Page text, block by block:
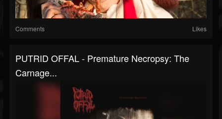
Comments Likes
PUTRID OFFAL - Premature Necropsy: The
Carnage...